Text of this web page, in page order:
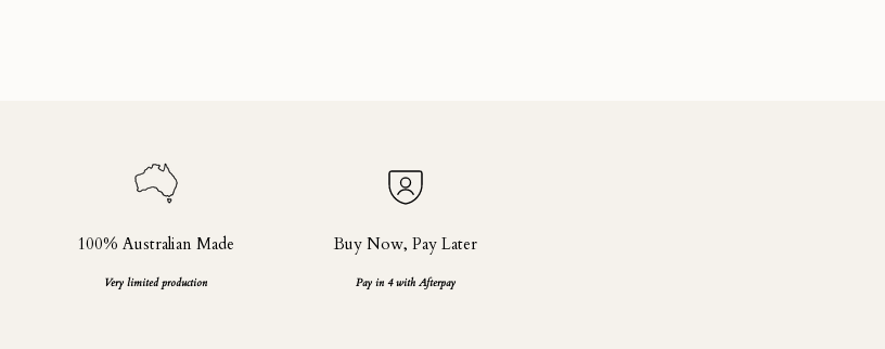
100% Australian Made
Very limited production
Buy Now, Pay Later
Pay in 4 with Afterpay